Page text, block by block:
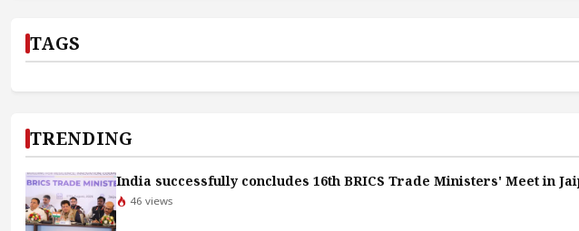
TAGS
TRENDING
India successfully concludes 16th BRICS Trade Ministers' Meet in
46 views